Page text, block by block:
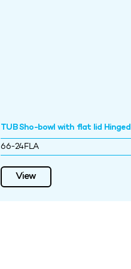
TUB Sho-bowl with flat lid Hinged
66-24FLA
View